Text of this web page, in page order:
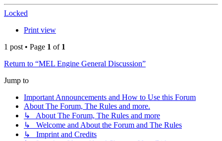
Locked
Print view
1 post • Page 1 of 1
Return to “MEL Engine General Discussion”
Jump to
Important Announcements and How to Use this Forum
About The Forum, The Rules and more.
↳ About The Forum, The Rules and more
↳ Welcome and About the Forum and The Rules
↳ Imprint and Credits